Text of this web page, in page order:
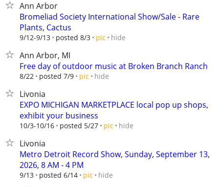
Ann Arbor
Bromeliad Society International Show/Sale - Rare
Plants, Cactus
9/12-9/13 posted 8/3 pic hide
Ann Arbor, MI
Free day of outdoor music at Broken Branch Ranch
8/22 posted 7/9 pic hide
Livonia
EXPO MICHIGAN MARKETPLACE local pop up shops,
exhibit your business
10/3-10/16 posted 5/27 pic hide
Livonia
Metro Detroit Record Show, Sunday, September 13,
2026, 8 AM - 4 PM
9/13 posted 6/14 pic hide